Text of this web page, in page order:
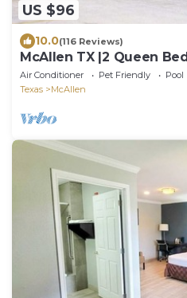
US $96
10.0(116 Reviews)
McAllen TX |2 Queen Bed
Air Conditioner Pet Friendly
Pool
Texas
McAllen